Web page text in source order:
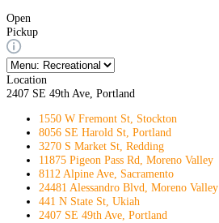
Open
Pickup
Location
2407 SE 49th Ave, Portland
1550 W Fremont St, Stockton
8056 SE Harold St, Portland
3270 S Market St, Redding
11875 Pigeon Pass Rd, Moreno Valley
8112 Alpine Ave, Sacramento
24481 Alessandro Blvd, Moreno Valley
441 N State St, Ukiah
2407 SE 49th Ave, Portland